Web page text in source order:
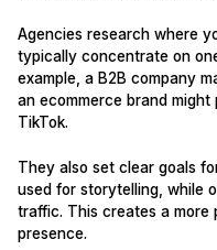
Agencies research where
typically concentrate on
example, a B2B company
an ecommerce brand
TikTok.
They also set clear goals
used for storytelling, while
traffic. This creates a more
presence.